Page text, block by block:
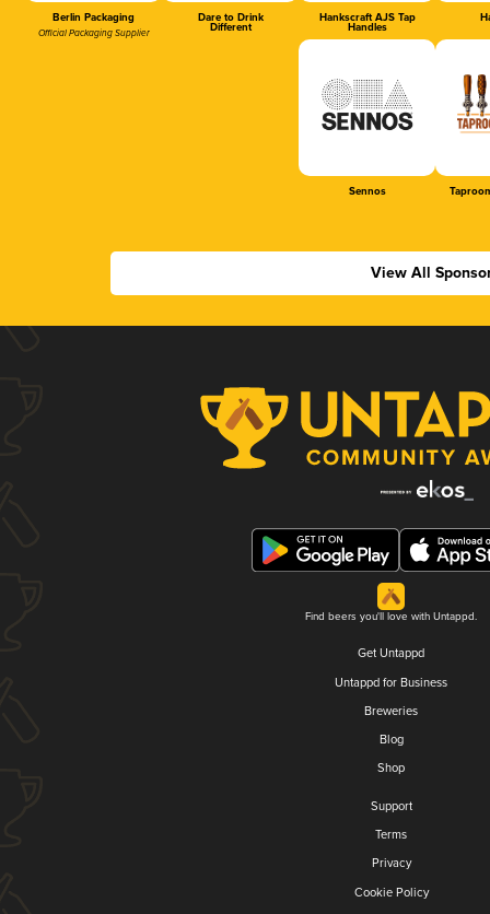
Berlin Packaging
Official Packaging Supplier
Dare to Drink
Different
Hankscraft AJS Tap
Handles
Sennos
View All
Find beers you'll love with Untappd.
Get Untappd
Untappd for Business
Breweries
Blog
Shop
Support
Terms
Privacy
Cookie Policy